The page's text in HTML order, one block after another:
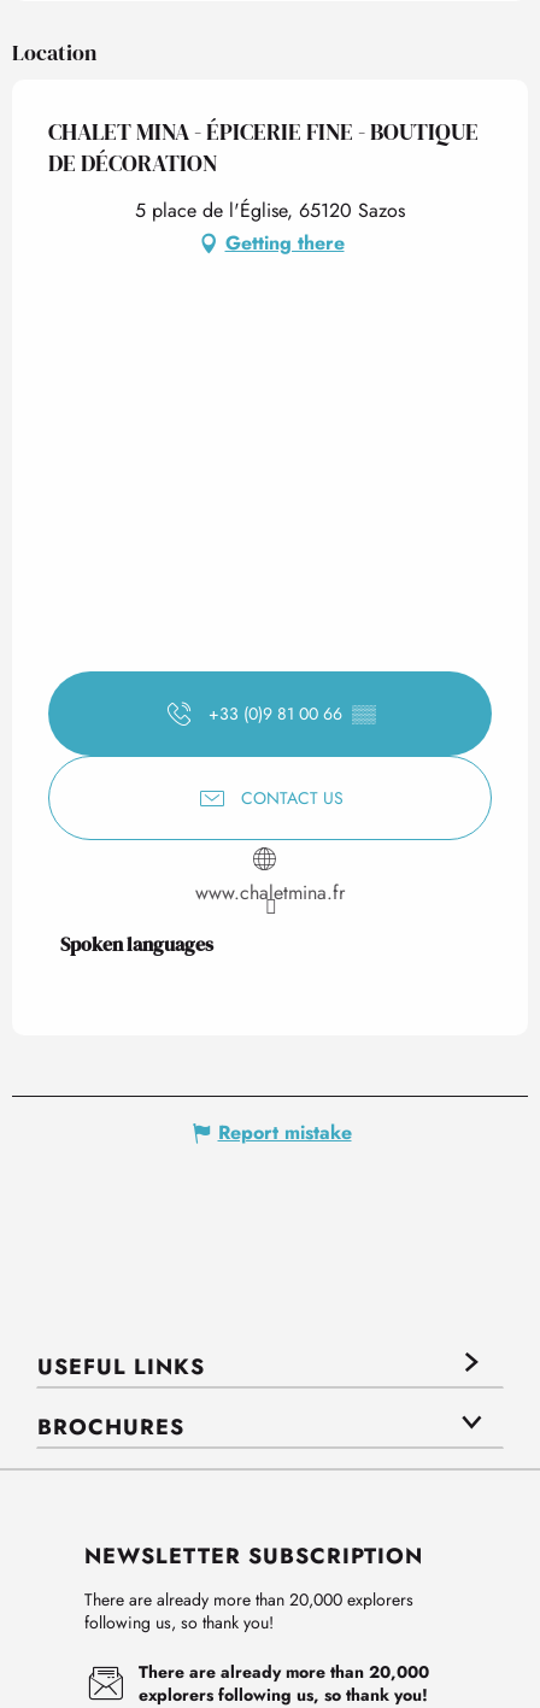
Location
CHALET MINA - ÉPICERIE FINE - BOUTIQUE
DE DÉCORATION
5 place de l'Église, 65120 Sazos
Getting there
+33 (0)9 81 00 66 ▒▒
CONTACT US
www.chaletmina.fr
Spoken languages
Spoken languages
Report mistake
USEFUL LINKS
BROCHURES
NEWSLETTER SUBSCRIPTION
There are already more than 20,000 explorers
following us, so thank you!
There are already more than 20,000
explorers following us, so thank you!